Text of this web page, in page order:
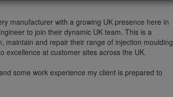
manufacturer with a growing UK presence here in
to join their dynamic UK team. This is a
maintain and repair their range of injection moulding
excellence at customer sites across the UK.
some work experience my client is prepared to